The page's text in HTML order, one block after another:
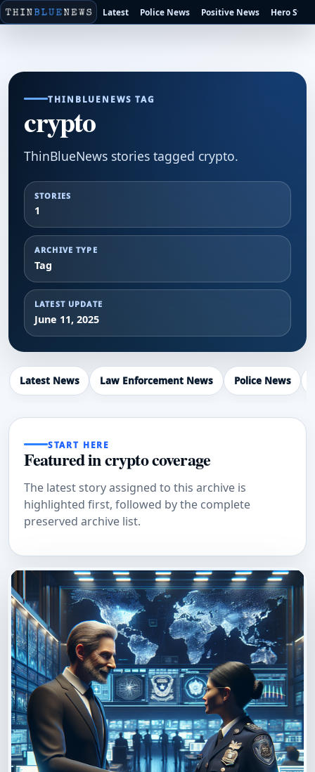
Latest Police News Positive News Hero
THINBLUENEWS TAG
crypto
ThinBlueNews stories tagged crypto.
STORIES
1
ARCHIVE TYPE
Tag
LATEST UPDATE
June 11, 2025
Latest News Law Enforcement News Police News
START HERE
Featured in crypto coverage
The latest story assigned to this archive is
highlighted first, followed by the complete
preserved archive list.